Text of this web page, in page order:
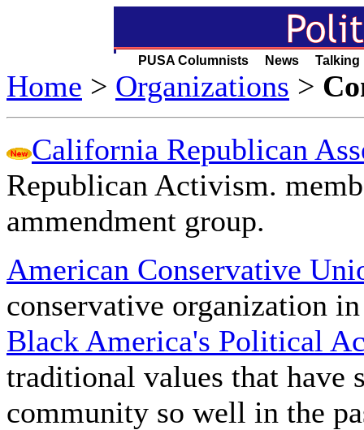
PUSA Columnists News
Home > Organizations >
California Republican
Republican Activism.
ammendment group.
American Conservative
conservative organization
Black America's Political
traditional values that have
community so well in the